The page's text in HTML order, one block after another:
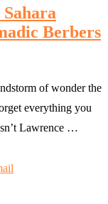
Berbers
of wonder the
everything you
Lawrence …